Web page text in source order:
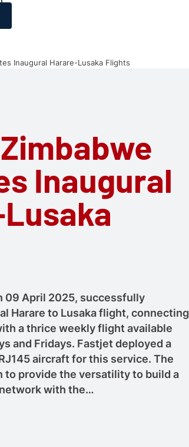
Inaugural Harare-Lusaka Flights
Inaugural
09 April 2025, successfully
Harare to Lusaka flight, connecting
a thrice weekly flight available
and Fridays. Fastjet deployed a
aircraft for this service. The
to provide the versatility to build a
with the…